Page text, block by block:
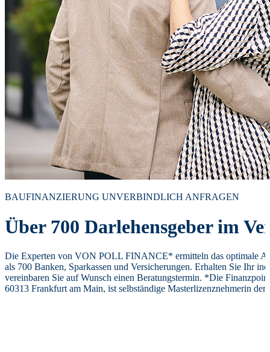
BAUFINANZIERUNG UNVERBINDLICH ANFRAGEN
Über 700 Darlehensgeber im
Die Experten von VON POLL FINANCE* ermitteln das optimale
als 700 Banken, Sparkassen und Versicherungen. Erhalten Sie Ihr
vereinbaren Sie auf Wunsch einen Beratungstermin. *Die
60313 Frankfurt am Main, ist selbständige Masterlizenznehmerin